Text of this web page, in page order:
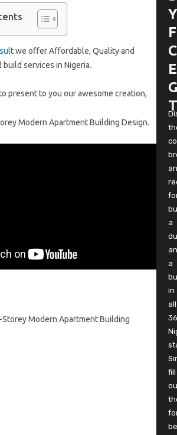
we offer Affordable, Quality and
build services in Nigeria.
present to you our awesome creation,
Modern Apartment Building Design.
Storey Modern Apartment Building
a
a
in
all
36
fill